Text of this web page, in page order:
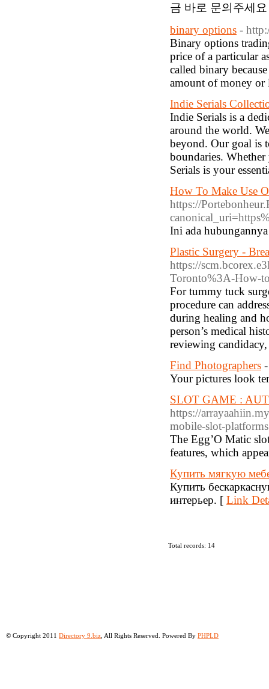
금 바로 문의주세
binary options -
Binary options
price of a particular
called binary
amount of money or
Indie Serials
Indie Serials is a
around the world.
beyond. Our goal is
boundaries.
Serials is your
How To Make Use
https://
Ini ada
Plastic Surgery -
https://
Toronto%3A-How-
For tummy tuck
procedure can
during healing and
person’s medical
reviewing
Find Photographers
Your pictures look
SLOT GAME :
https://
mobile-slot-platforms
The Egg’O Matic
features, which
Купить мягкую
Купить
интерьер. [ Link
Total records: 14
© Copyright 2011 Directory 9.biz , All Rights Reserved. Powered By PHPLD